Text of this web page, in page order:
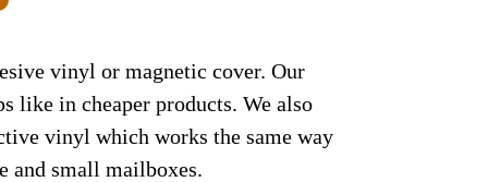
vinyl or magnetic cover. Our
like in cheaper products. We also
vinyl which works the same way
and small mailboxes.